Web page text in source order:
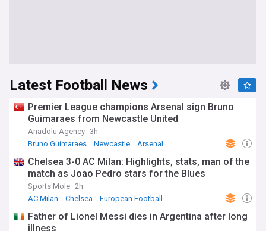
Latest Football News
Premier League champions Arsenal sign Bruno
Guimaraes from Newcastle United
Anadolu Agency 3h
Bruno Guimaraes
Newcastle Arsenal
Chelsea 3-0 AC Milan: Highlights, stats, man of the
match as Joao Pedro stars for the Blues
Sports Mole 2h
AC Milan
Chelsea European Football
Father of Lionel Messi dies in Argentina after long
illness